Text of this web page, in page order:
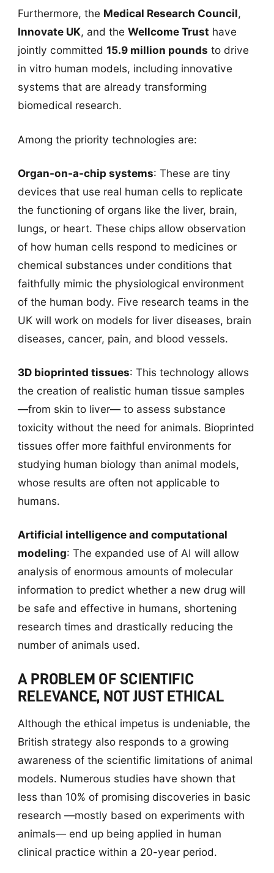
Furthermore, the Medical Research Council,
Innovate UK, and the Wellcome Trust have
jointly committed 15.9 million pounds to drive
in vitro human models, including innovative
systems that are already transforming
biomedical research.
Among the priority technologies are:
Organ-on-a-chip systems: These are tiny
devices that use real human cells to replicate
the functioning of organs like the liver, brain,
lungs, or heart. These chips allow observation
of how human cells respond to medicines or
chemical substances under conditions that
faithfully mimic the physiological environment
of the human body. Five research teams in the
UK will work on models for liver diseases, brain
diseases, cancer, pain, and blood vessels.
3D bioprinted tissues: This technology allows
the creation of realistic human tissue samples
—from skin to liver— to assess substance
toxicity without the need for animals. Bioprinted
tissues offer more faithful environments for
studying human biology than animal models,
whose results are often not applicable to
humans.
Artificial intelligence and computational
modeling: The expanded use of AI will allow
analysis of enormous amounts of molecular
information to predict whether a new drug will
be safe and effective in humans, shortening
research times and drastically reducing the
number of animals used.
A PROBLEM OF SCIENTIFIC
RELEVANCE, NOT JUST ETHICAL
Although the ethical impetus is undeniable, the
British strategy also responds to a growing
awareness of the scientific limitations of animal
models. Numerous studies have shown that
less than 10% of promising discoveries in basic
research —mostly based on experiments with
animals— end up being applied in human
clinical practice within a 20-year period.